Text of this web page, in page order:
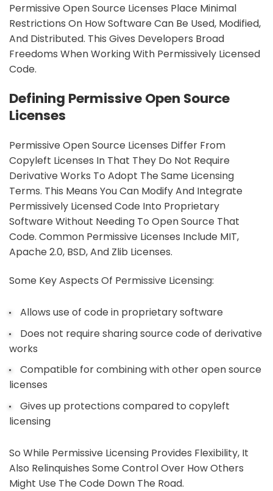
Permissive Open Source Licenses Place Minimal
Restrictions On How Software Can Be Used, Modified,
And Distributed. This Gives Developers Broad
Freedoms When Working With Permissively Licensed
Code.
Defining Permissive Open Source
Licenses
Permissive Open Source Licenses Differ From
Copyleft Licenses In That They Do Not Require
Derivative Works To Adopt The Same Licensing
Terms. This Means You Can Modify And Integrate
Permissively Licensed Code Into Proprietary
Software Without Needing To Open Source That
Code. Common Permissive Licenses Include MIT,
Apache 2.0, BSD, And Zlib Licenses.
Some Key Aspects Of Permissive Licensing:
Allows use of code in proprietary software
Does not require sharing source code of derivative
works
Compatible for combining with other open source
licenses
Gives up protections compared to copyleft
licensing
So While Permissive Licensing Provides Flexibility, It
Also Relinquishes Some Control Over How Others
Might Use The Code Down The Road.